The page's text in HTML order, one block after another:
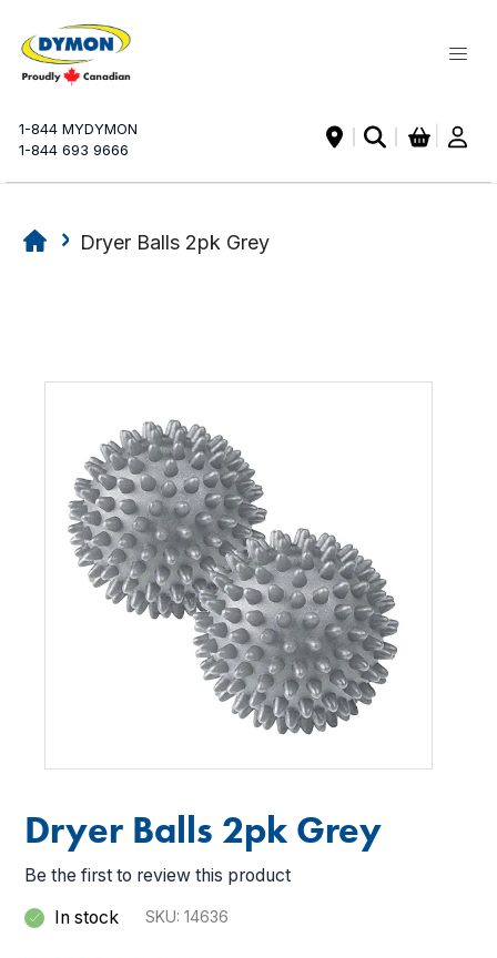
1-844 MYDYMON
1-844 693 9666
My
Dryer Balls 2pk Grey
images
gallery
images
gallery
Dryer Balls 2pk Grey
Be the first to review this product
In stock
SKU 14636